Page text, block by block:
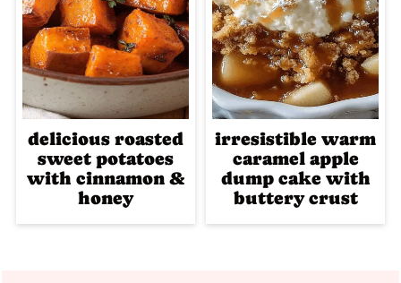
delicious roasted
sweet potatoes
with cinnamon &
honey
irresistible warm
caramel apple
dump cake with
buttery crust